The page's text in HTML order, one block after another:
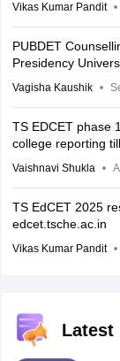
Vikas Kumar Pandit
PUBDET
Presidency
Vagisha Kaushik
TS EDCET phase
college reporting
Vaishnavi Shukla
TS EdCET 2025
edcet.tsche.ac.in
Vikas Kumar Pandit
Latest